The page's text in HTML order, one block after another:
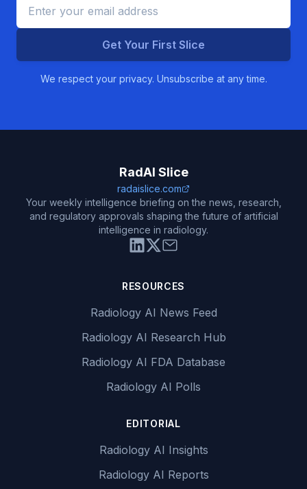
Get Your First Slice
We respect your privacy. Unsubscribe at any time.
RadAI Slice
radaislice.com
Your weekly intelligence briefing on the news, research,
and regulatory approvals shaping the future of artificial
intelligence in radiology.
RESOURCES
Radiology AI News Feed
Radiology AI Research Hub
Radiology AI FDA Database
Radiology AI Polls
EDITORIAL
Radiology AI Insights
Radiology AI Reports